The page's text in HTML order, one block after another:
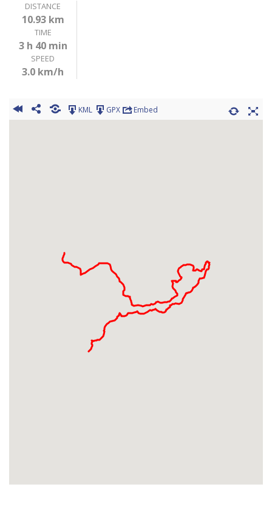
DISTANCE
10.93 km
TIME
3 h 40 min
SPEED
3.0 km/h
KML GPX Embed